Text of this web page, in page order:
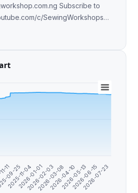
Subscribe to
c/SewingWorkshops
1109-25
2025-11-04
2026-01-01
2026-02-03
2026-03-08
2026-04-10
2026-05-13
2026-06-15
2026-07-23